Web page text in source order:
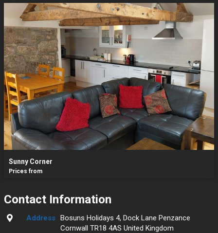
Sunny Corner
Prices from
Contact Information
Address Bosuns Holidays 4, Dock Lane Penzance
Cornwall TR18 4AS United Kingdom